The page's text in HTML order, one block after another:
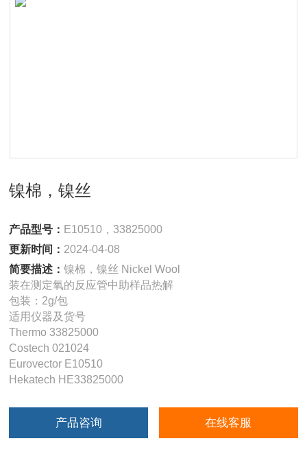
镍棉，镍丝
产品型号： E10510，33825000
更新时间： 2024-04-08
简要描述：镍棉，镍丝 Nickel Wool
装在测定氧的反应管中助样品热解
包装：2g/包
适用仪器及货号
Thermo 33825000
Costech 021024
Eurovector E10510
Hekatech HE33825000
产品咨询 在线客服